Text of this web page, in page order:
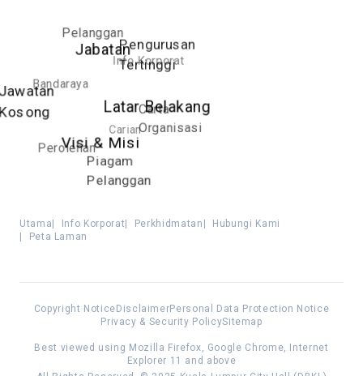
Latar Belakang
Visi & Misi
Piagam
Pelanggan
Carta
Organisasi
Pengurusan
Tertinggi
Jabatan
Perolehan
Carian
Info Korporat
Pelanggan
Bandaraya
Utama Info Korporat Perkhidmatan
Hubungi Kami
Peta Laman
Copyright Notice DisclaimerPersonal Data Protection Notice
Privacy & Security PolicySitemap
Best viewed using Mozilla Firefox, Google Chrome, Internet
Explorer 11 and above